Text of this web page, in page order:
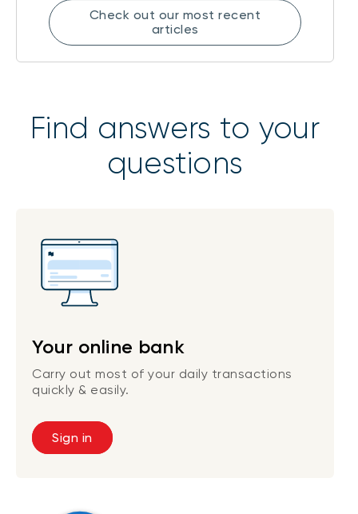
Check out our most recent
articles
Find answers to your
questions
Your online bank
Carry out most of your daily transactions
quickly & easily.
Sign in